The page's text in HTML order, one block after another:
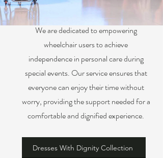
We are dedicated to empowering
wheelchair users to achieve
independence in personal care during
special events. Our service ensures that
everyone can enjoy their time without
worry, providing the support needed for a
comfortable and dignified experience.
Dresses With Dignity Collection